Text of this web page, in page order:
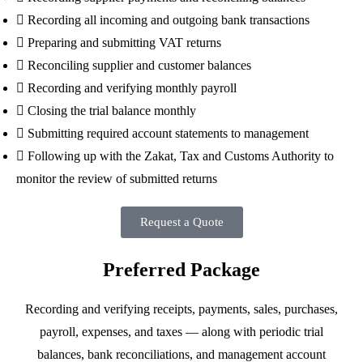
Recording all incoming and outgoing bank transactions
Preparing and submitting VAT returns
Reconciling supplier and customer balances
Recording and verifying monthly payroll
Closing the trial balance monthly
Submitting required account statements to management
Following up with the Zakat, Tax and Customs Authority to
monitor the review of submitted returns
Request a Quote
Preferred Package
Recording and verifying receipts, payments, sales, purchases,
payroll, expenses, and taxes — along with periodic trial
balances, bank reconciliations, and management account